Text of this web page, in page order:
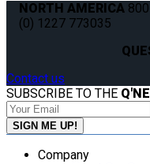
NORTH AMERICA
(0) 1227 773035
Contact us
SUBSCRIBE TO THE
Company